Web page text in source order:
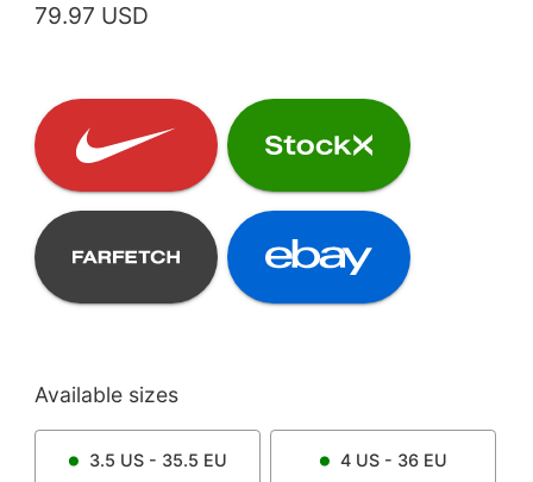
79.97 USD
Available sizes
3.5 US - 35.5 EU 4US - 36 EU